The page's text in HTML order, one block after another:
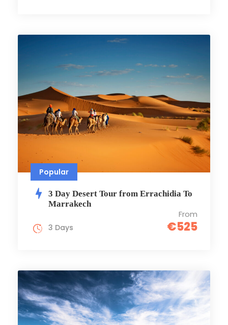
Popular
3 Day Desert Tour from Errachidia To
Marrakech
From
€525
3 Days